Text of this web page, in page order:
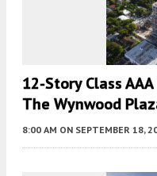
12-Story Class
The Wynwood
8:00 AM ON SEPTEMBER 18,